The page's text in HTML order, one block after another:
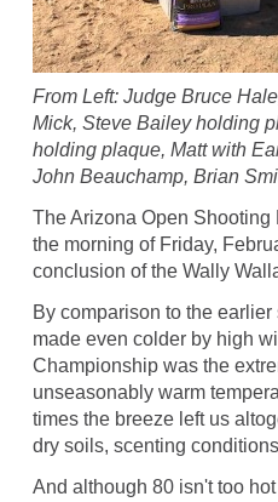
From Left: Judge Bruce
Mick, Steve Bailey holding
holding plaque, Matt with
John Beauchamp, Brian
The Arizona Open
the morning of Friday,
conclusion of the Wally
By comparison to the
made even colder by high
Championship was the
unseasonably warm
times the breeze left us
dry soils, scenting
And although 80 isn't too